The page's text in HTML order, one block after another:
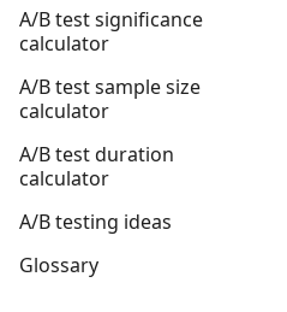
A/B test significance
calculator
A/B test sample size
calculator
A/B test duration
calculator
A/B testing ideas
Glossary